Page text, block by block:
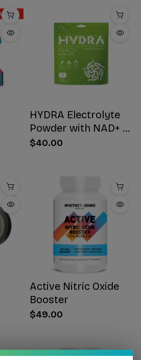
HYDRA Electrolyte
Powder with NAD+ 16
Stick Packs
$40.00
Active Nitric Oxide
Booster
$49.00